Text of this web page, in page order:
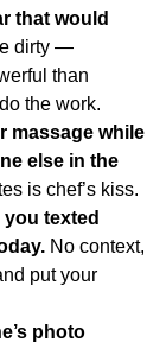
that would
dirty —
than
the work.
massage while
else in the
is chef’s kiss.
texted
No context,
put your
photo